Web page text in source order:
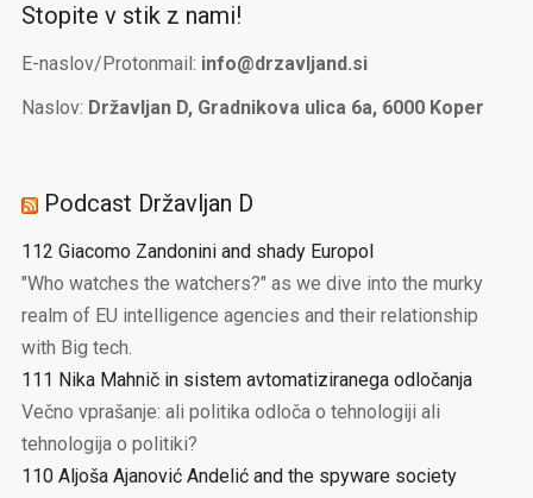
Stopite v stik z nami!
E-naslov/Protonmail: info@drzavljand.si
Naslov: Državljan D, Gradnikova ulica 6a, 6000 Koper
Podcast Državljan D
112 Giacomo Zandonini and shady Europol
"Who watches the watchers?" as we dive into the murky
realm of EU intelligence agencies and their relationship
with Big tech.
111 Nika Mahnič in sistem avtomatiziranega odločanja
Večno vprašanje: ali politika odloča o tehnologiji ali
tehnologija o politiki?
110 Aljoša Ajanović Andelić and the spyware society